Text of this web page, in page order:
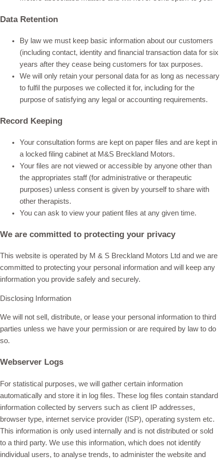
Data Retention
By law we must keep basic information about our customers
(including contact, identity and financial transaction data for six
years after they cease being customers for tax purposes.
We will only retain your personal data for as long as necessary
to fulfil the purposes we collected it for, including for the
purpose of satisfying any legal or accounting requirements.
Record Keeping
Your consultation forms are kept on paper files and are kept in
a locked filing cabinet at M&S Breckland Motors.
Your files are not viewed or accessible by anyone other than
the appropriates staff (for administrative or therapeutic
purposes) unless consent is given by yourself to share with
other therapists.
You can ask to view your patient files at any given time.
We are committed to protecting your privacy
This website is operated by M & S Breckland Motors Ltd and we are
committed to protecting your personal information and will keep any
information you provide safely and securely.
Disclosing Information
We will not sell, distribute, or lease your personal information to third
parties unless we have your permission or are required by law to do
so.
Webserver Logs
For statistical purposes, we will gather certain information
automatically and store it in log files. These log files contain standard
information collected by servers such as client IP addresses,
browser type, internet service provider (ISP), operating system etc.
This information is only used internally and is not distributed or sold
to a third party. We use this information, which does not identify
individual users, to analyse trends, to administer the website and